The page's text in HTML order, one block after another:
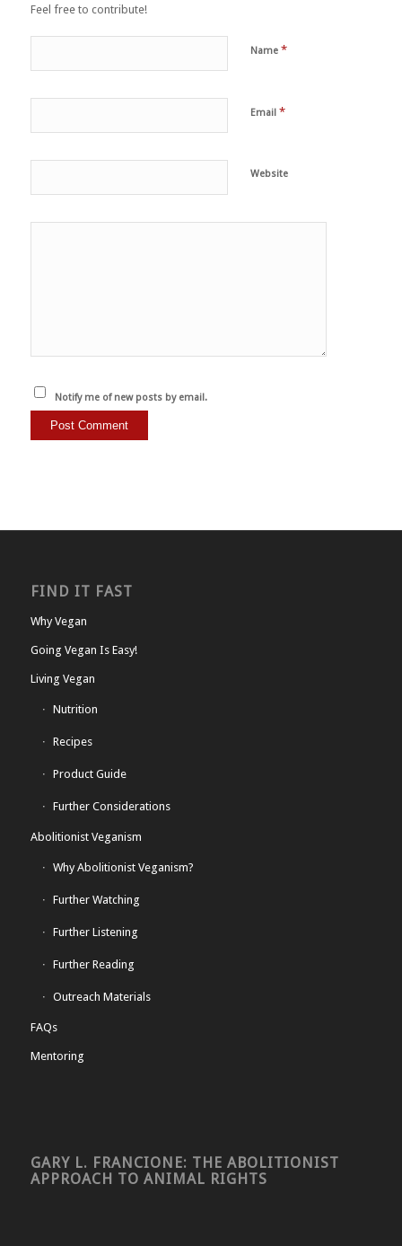
Feel free to contribute!
Name *
Email *
Website
Notify me of new posts by email.
FIND IT FAST
Why Vegan
Going Vegan Is Easy!
Living Vegan
Nutrition
Recipes
Product Guide
Further Considerations
Abolitionist Veganism
Why Abolitionist Veganism?
Further Watching
Further Listening
Further Reading
Outreach Materials
FAQs
Mentoring
GARY L. FRANCIONE: THE ABOLITIONIST
APPROACH TO ANIMAL RIGHTS